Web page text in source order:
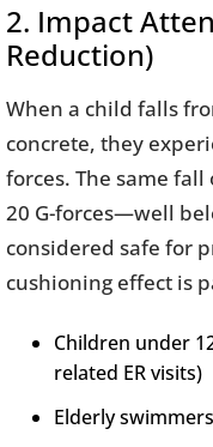
2. Impact
Reduction)
When a child falls
concrete, they
forces. The same
20 G-forces—well
considered safe for
cushioning effect is
Children under
related ER visits)
Elderly